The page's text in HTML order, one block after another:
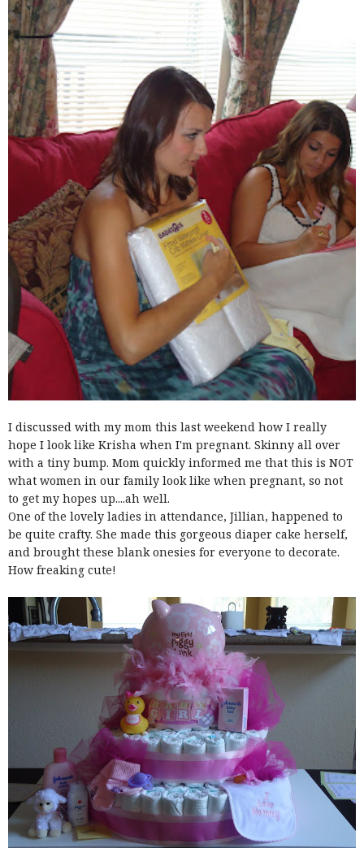
I discussed with my mom this last weekend how I really
hope I look like Krisha when I'm pregnant. Skinny all over
with a tiny bump. Mom quickly informed me that this is NOT
what women in our family look like when pregnant, so not
to get my hopes up....ah well.
One of the lovely ladies in attendance, Jillian, happened to
be quite crafty. She made this gorgeous diaper cake herself,
and brought these blank onesies for everyone to decorate.
How freaking cute!